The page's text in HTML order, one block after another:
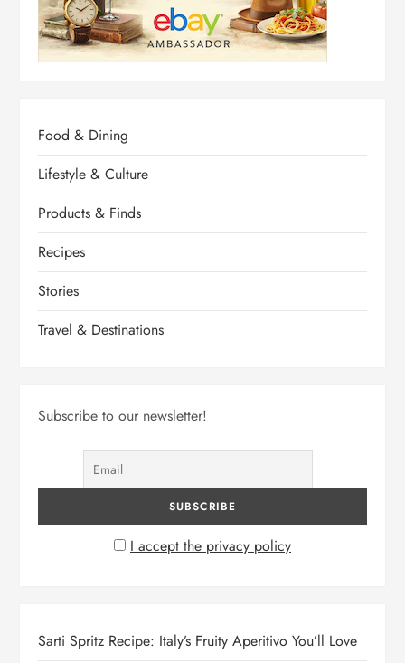
Food & Dining
Lifestyle & Culture
Products & Finds
Recipes
Stories
Travel & Destinations
Subscribe to our newsletter!
I accept the privacy policy
Sarti Spritz Recipe: Italy’s Fruity Aperitivo You’ll Love